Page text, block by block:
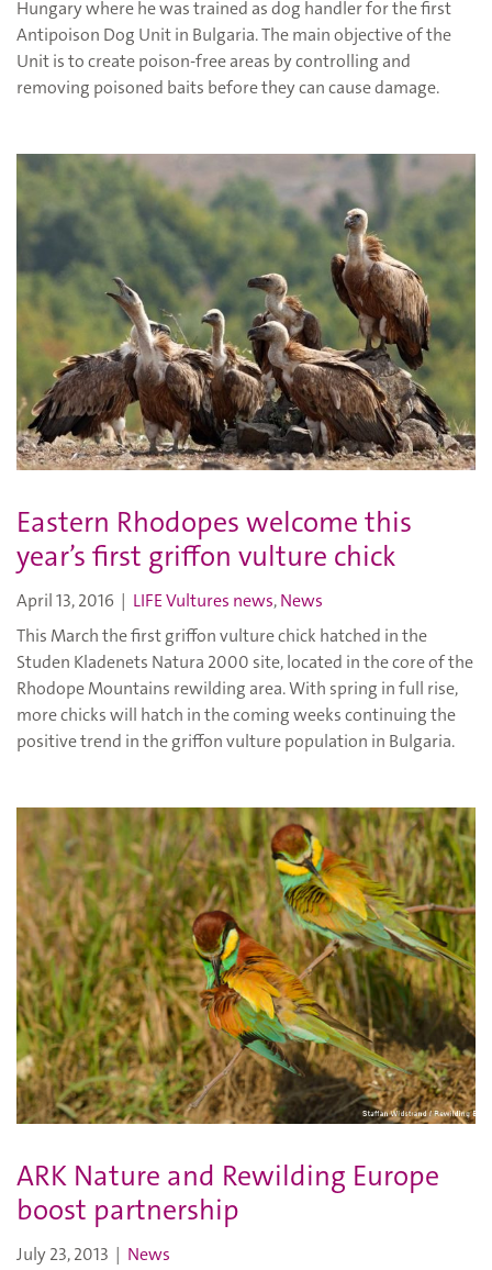
Hungary where he was trained as dog handler for the first
Antipoison Dog Unit in Bulgaria. The main objective of the
Unit is to create poison-free areas by controlling and
removing poisoned baits before they can cause damage.
Eastern Rhodopes welcome this
year’s first griffon vulture chick
April 13, 2016 | LIFE Vultures news,News
This March the first griffon vulture chick hatched in the
Studen Kladenets Natura 2000 site, located in the core of the
Rhodope Mountains rewilding area. With spring in full rise,
more chicks will hatch in the coming weeks continuing the
positive trend in the griffon vulture population in Bulgaria.
ARK Nature and Rewilding Europe
boost partnership
July 23, 2013 | News